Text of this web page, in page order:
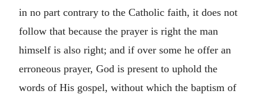
in no part contrary to the Catholic faith, it does not
follow that because the prayer is right the man
himself is also right; and if over some he offer an
erroneous prayer, God is present to uphold the
words of His gospel, without which the baptism of